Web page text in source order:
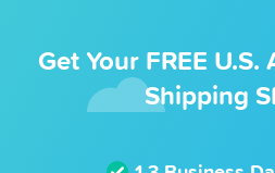
Get Your FREE
Shipping